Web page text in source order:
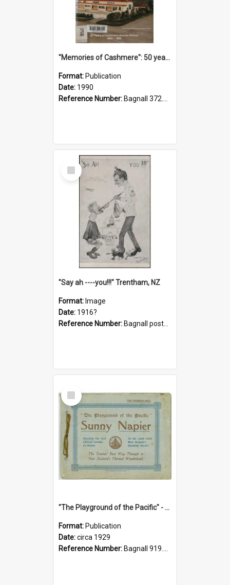
"Memories of Cashmere": 50 years of Cashmere Avenue School, 1940-1990
Format: Publication
Date: 1990
Reference Number: Bagnall 372.99341 Mem
Select
Item
"Say ah ----you!!!" Trentham, NZ
Format: Image
Date: 1916?
Reference Number: Bagnall postcard collection
Select
Item
"The Playground of the Pacific" - Sunny Napier
Format: Publication
Date:circa 1929
Reference Number: Bagnall 919.3467 Pla